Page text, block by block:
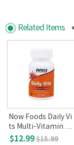
Related Items
Now Foods Daily Vi
ts Multi-Vitamin &
Mineral with Lutein
$12.99$15.99